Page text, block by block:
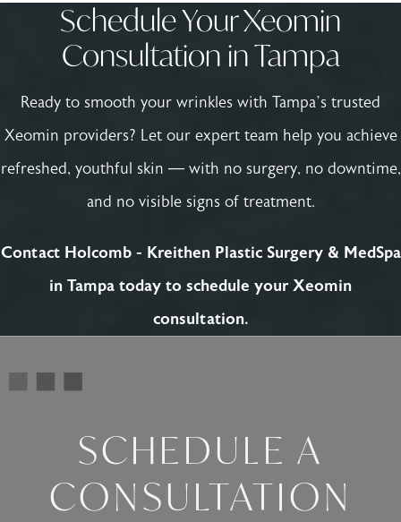
Schedule Your Xeomin
Consultation in Tampa
Ready to smooth your wrinkles with Tampa’s trusted
Xeomin providers? Let our expert team help you achieve
refreshed, youthful skin — with no surgery, no downtime,
and no visible signs of treatment.
Contact Holcomb - Kreithen Plastic Surgery & MedSpa
in Tampa today to schedule your Xeomin
consultation.
SCHEDULE A
CONSULTATION